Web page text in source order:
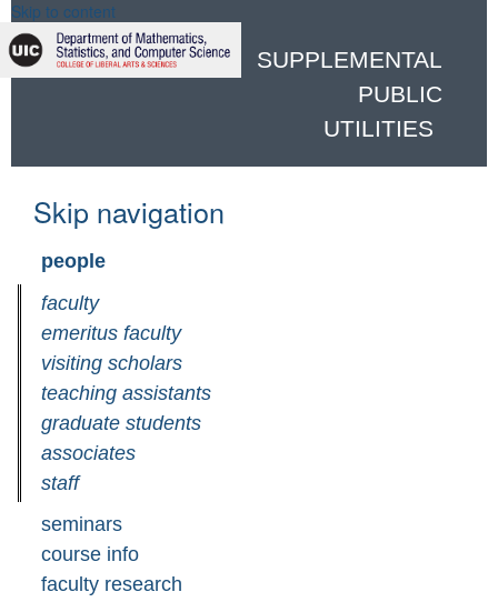
Skip to content
SUPPLEMENTAL
PUBLIC
UTILITIES
Skip navigation
people
faculty
emeritus faculty
visiting scholars
teaching assistants
graduate students
associates
staff
seminars
course info
faculty research